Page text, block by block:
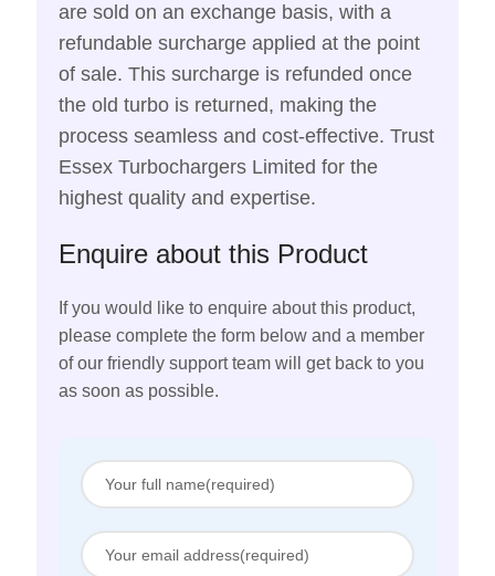
are sold on an exchange basis, with a
refundable surcharge applied at the point
of sale. This surcharge is refunded once
the old turbo is returned, making the
process seamless and cost-effective. Trust
Essex Turbochargers Limited for the
highest quality and expertise.
Enquire about this Product
If you would like to enquire about this product,
please complete the form below and a member
of our friendly support team will get back to you
as soon as possible.